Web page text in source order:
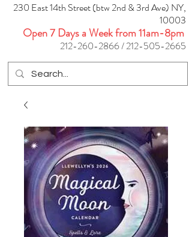
230 East 14th Street (btw 2nd & 3rd Ave) NY,
10003
Open 7 Days a Week from 11am-8pm
212-260-2866/212-505-2665